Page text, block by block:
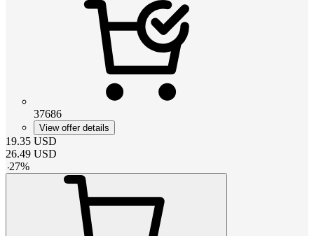
37686
View offer details
19.35 USD
26.49 USD
-27%